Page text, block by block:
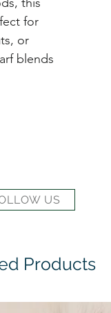
this
for
or
blends
US
Products